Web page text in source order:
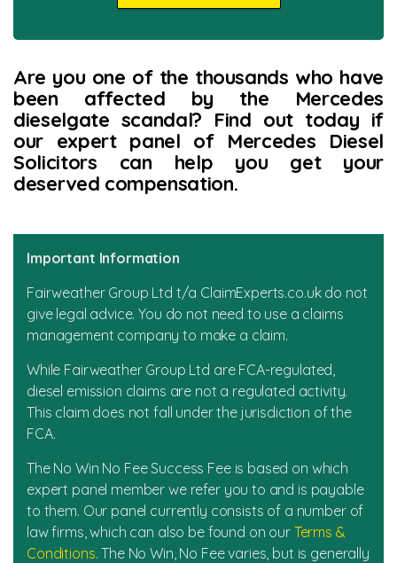
Our Team
Our Testimonials
News
Are you one of the thousands who have
been affected by the Mercedes
dieselgate scandal? Find out today if
our expert panel of Mercedes Diesel
Solicitors can help you get your
deserved compensation.
Important Information
Fairweather Group Ltd t/a ClaimExperts.co.uk do not
give legal advice. You do not need to use a claims
management company to make a claim.
While Fairweather Group Ltd are FCA-regulated,
diesel emission claims are not a regulated activity.
This claim does not fall under the jurisdiction of the
FCA.
The No Win No Fee Success Fee is based on which
expert panel member we refer you to and is payable
to them. Our panel currently consists of a number of
law firms, which can also be found on our Terms &
Conditions. The No Win, No Fee varies, but is generally